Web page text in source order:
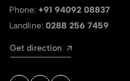
Phone: +91 94092 08837
Landline: 0288 256 7459
Get direction